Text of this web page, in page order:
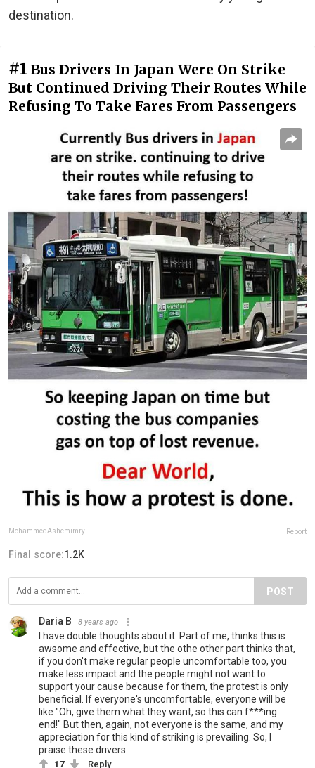
destination.
#1 Bus Drivers In Japan Were On Strike
But Continued Driving Their Routes While
Refusing To Take Fares From Passengers
MohammedAshemimry Report
Final score:1.2K
POST
Daria B 8 years ago
I have double thoughts about it. Part of me, thinks this is
awsome and effective, but the othe other part thinks that,
if you don't make regular people uncomfortable too, you
make less impact and the people might not want to
support your cause because for them, the protest is only
beneficial. If everyone's uncomfortable, everyone will be
like "Oh, give them what they want, so this can f***ing
end!" But then, again, not everyone is the same, and my
appreciation for this kind of striking is prevailing. So, I
praise these drivers.
17 Reply